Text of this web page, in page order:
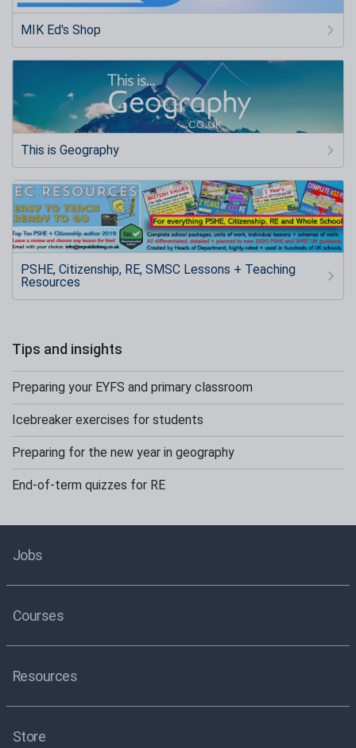
MIK Ed's Shop
This is Geography
PSHE, Citizenship, RE, SMSC Lessons + Teaching
Resources
Tips and insights
Preparing your EYFS and primary classroom
Icebreaker exercises for students
Preparing for the new year in geography
End-of-term quizzes for RE
Jobs
Courses
Resources
Store